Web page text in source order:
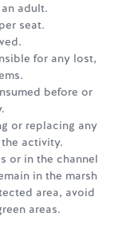
adult.
seat.
for any lost,
before or
or replacing any
activity.
or in the channel
in the marsh
area, avoid
areas.